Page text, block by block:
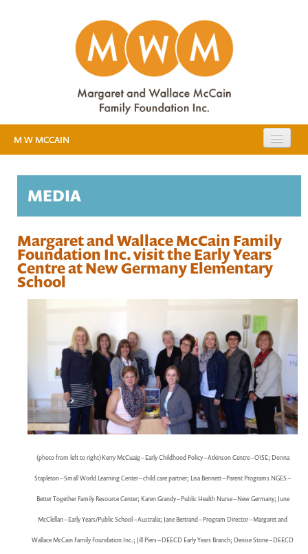
M W MCCAIN
RESOURCES
EVIDENCE
MEDIA
EARLY YEARS STUDY
ABOUT US
BACKGROUND
MARGARET MCCAIN
WHAT WE DO
INTEGRATED CHILDREN'S CENTRES IN ATLANTIC
CANADA
VISION, MISSION, OBJECTIVES
BOARD AND STAFF
REPORTS
MEDIA
MEDIA
Margaret and Wallace McCain Family
Foundation Inc. visit the Early Years
Centre at New Germany Elementary
School
(photo from left to right) Kerry McCuaig – Early Childhood Policy – Atkinson Centre – OISE; Donna
Stapleton – Small World Learning Center – child care partner; Lisa Bennett – Parent Programs NGES –
Better Together Family Resource Center; Karen Grandy – Public Health Nurse – New Germany; June
McClellan – Early Years/Public School – Australia; Jane Bertrand – Program Director – Margaret and
Wallace McCain Family Foundation Inc.; Jill Piers – DEECD Early Years Branch; Denise Stone – DEECD